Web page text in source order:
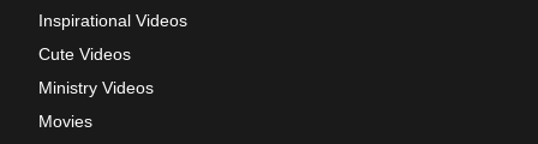
Inspirational Videos
Cute Videos
Ministry Videos
Movies